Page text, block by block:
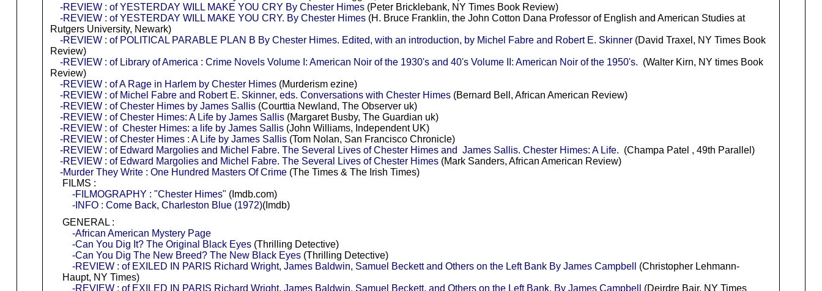
-REVIEW : of YESTERDAY WILL MAKE YOU CRY By Chester Himes(Peter Bricklebank, NY Times Book Review)
-REVIEW : of YESTERDAY WILL MAKE YOU CRY. By Chester Himes(H. Bruce Franklin, the John Cotton Dana Professor of English and American Studies at
Rutgers University, Newark)
-REVIEW : of POLITICAL PARABLE PLAN B By Chester Himes. Edited, with an introduction, by Michel Fabre and Robert E. Skinner(David Traxel, NY Times Book
Review)
-REVIEW : of Library of America : Crime Novels Volume I: American Noir of the 1930's and 40's Volume II: American Noir of the 1950's. (Walter Kirn, NY times Book
Review)
-REVIEW : of A Rage in Harlem by Chester Himes(Murderism ezine)
-REVIEW : of Michel Fabre and Robert E. Skinner, eds. Conversations with Chester Himes(Bernard Bell, African American Review)
-REVIEW : of Chester Himes by James Sallis(Courttia Newland, The Observer uk)
-REVIEW : of Chester Himes: A Life by James Sallis(Margaret Busby, The Guardian uk)
-REVIEW : of Chester Himes: a life by James Sallis(John Williams, Independent UK)
-REVIEW : of Chester Himes : A Life by James Sallis(Tom Nolan, San Francisco Chronicle)
-REVIEW : of Edward Margolies and Michel Fabre. The Several Lives of Chester Himes and James Sallis. Chester Himes: A Life. (Champa Patel , 49th Parallel)
-REVIEW : of Edward Margolies and Michel Fabre. The Several Lives of Chester Himes(Mark Sanders, African American Review)
-Murder They Write : One Hundred Masters Of Crime(The Times & The Irish Times)
FILMS :
-FILMOGRAPHY : "Chester Himes" (Imdb.com)
-INFO : Come Back, Charleston Blue (1972)(Imdb)
GENERAL :
-African American Mystery Page
-Can You Dig It? The Original Black Eyes(Thrilling Detective)
-Can You Dig The New Breed? The New Black Eyes(Thrilling Detective)
-REVIEW : of EXILED IN PARIS Richard Wright, James Baldwin, Samuel Beckett and Others on the Left Bank By James Campbell
(Christopher Lehmann-
Haupt, NY Times)
-REVIEW : of EXILED IN PARIS Richard Wright, James Baldwin, Samuel Beckett, and Others on the Left Bank. By James Campbell
(Deirdre Bair, NY Times